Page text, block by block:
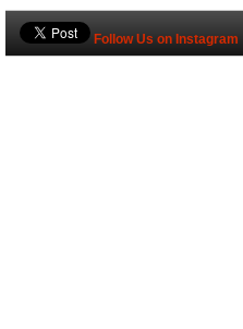
Follow Us on Instagram